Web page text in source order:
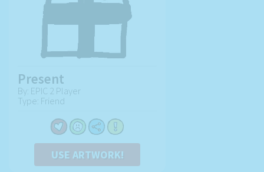
Present
By: EPIC 2 Player
Type: Friend
USE ARTWORK!